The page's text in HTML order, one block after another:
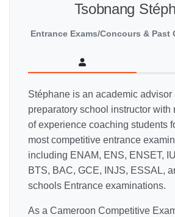
Tsobnang
Entrance Exams/Concours & Past
Stéphane is an academic advisor
preparatory school instructor with
of experience coaching students
most competitive entrance
including ENAM, ENS, ENSET,
BTS, BAC, GCE, INJS, ESSAL,
schools Entrance examinations.
As a Cameroon Competitive